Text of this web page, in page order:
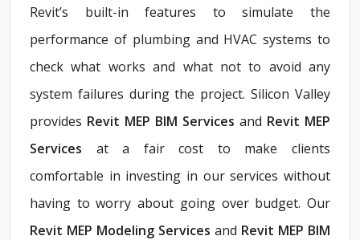
Revit’s built-in features to simulate the
performance of plumbing and HVAC systems to
check what works and what not to avoid any
system failures during the project. Silicon Valley
provides Revit MEP BIM Services and Revit MEP
Services at a fair cost to make clients
comfortable in investing in our services without
having to worry about going over budget. Our
Revit MEP Modeling Services and Revit MEP BIM